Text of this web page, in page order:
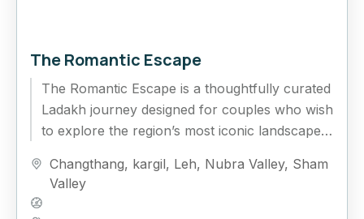
The Romantic Escape
The Romantic Escape is a thoughtfully curated
Ladakh journey designed for couples who wish
to explore the region’s most iconic landscapes
Changthang, kargil, Leh, Nubra Valley, Sham
Valley